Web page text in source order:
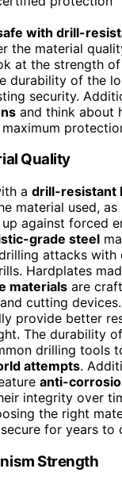
with drill-
the material
at the strength
durability of the
security.
and think about
Quality
a drill-resistant
material used,
against forced
grade steel
attacks with
Hardplates
materials are
cutting
provide better
The durability
drilling tools
attempts.
anti-
integrity over
the right
for years to
Strength